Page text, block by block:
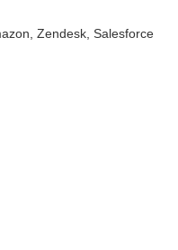
Zendesk, Salesforce